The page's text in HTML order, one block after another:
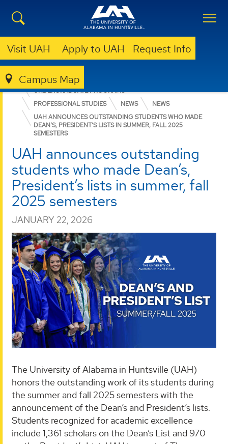
Visit UAH Apply to UAH Request Info
Campus Map
COLLEGE OF ARTS, HUMANITIES, & SOCIAL SCIENCES
UNDERGRADUATE PROGRAMS
PROFESSIONAL STUDIES
NEWS
NEWS
UAH ANNOUNCES OUTSTANDING STUDENTS WHO MADE
DEAN’S, PRESIDENT’S LISTS IN SUMMER, FALL 2025
SEMESTERS
UAH announces outstanding
students who made Dean’s,
President’s lists in summer, fall
2025 semesters
JANUARY 22, 2026
The University of Alabama in Huntsville (UAH)
honors the outstanding work of its students during
the summer and fall 2025 semesters with the
announcement of the Dean’s and President’s lists.
Students recognized for academic excellence
include 1,361 scholars on the Dean’s List and 970